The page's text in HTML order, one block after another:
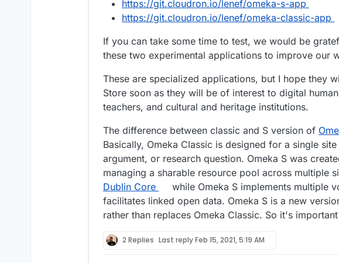
Multiple sites with easy IT administration:
address the needs of institutions that want to
These might be medium to large GLAM
subgroups that want to publish their content,
universities with many instructors using
contexts, or any number of broad uses that call
and interpretation of many resources. A rough
networked installation works, but our design is
that model.
data sources. This is most clearly reflected in
Data principles. Our API functions through
entry expands beyond Dublin Core and
vocabularies.
Omeka Classic and Omeka S will exist and be
the foreseeable future.
https://git.cloudron.io/lenef/omeka-s-app
https://git.cloudron.io/lenef/omeka-classic-app
If you can take some time to test, we would be
these two experimental applications to improve our
These are specialized applications, but I hope they
Store soon as they will be of interest to digital
teachers, and cultural and heritage institutions.
The difference between classic and S version of
Basically, Omeka Classic is designed for a single
argument, or research question. Omeka S was
managing a sharable resource pool across multiple
Dublin Core
while Omeka S implements multiple
facilitates linked open data. Omeka S is a new
rather than replaces Omeka Classic. So it's
2 Replies Last replyFeb 15, 2021, 5:19 AM